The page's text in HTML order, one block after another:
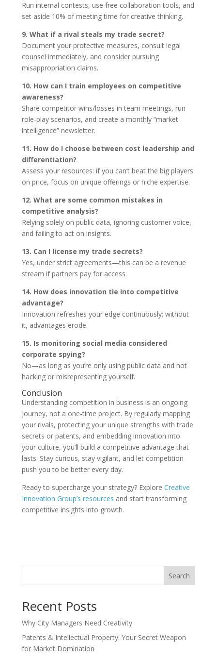
Run internal contests, use free collaboration tools, and
set aside 10% of meeting time for creative thinking.
9. What if a rival steals my trade secret?
Document your protective measures, consult legal
counsel immediately, and consider pursuing
misappropriation claims.
10. How can I train employees on competitive
awareness?
Share competitor wins/losses in team meetings, run
role-play scenarios, and create a monthly “market
intelligence” newsletter.
11. How do I choose between cost leadership and
differentiation?
Assess your resources: if you can’t beat the big players
on price, focus on unique offerings or niche expertise.
12. What are some common mistakes in
competitive analysis?
Relying solely on public data, ignoring customer voice,
and failing to act on insights.
13. Can I license my trade secrets?
Yes, under strict agreements—this can be a revenue
stream if partners pay for access.
14. How does innovation tie into competitive
advantage?
Innovation refreshes your edge continuously; without
it, advantages erode.
15. Is monitoring social media considered
corporate spying?
No—as long as you’re only using public data and not
hacking or misrepresenting yourself.
Conclusion
Understanding competition in business is an ongoing
journey, not a one-time project. By regularly mapping
your rivals, protecting your unique strengths with trade
secrets or patents, and embedding innovation into
your culture, you’ll build a competitive advantage that
lasts. Stay curious, stay vigilant, and let competition
push you to be better every day.
Ready to supercharge your strategy? Explore Creative
Innovation Group’s resources and start transforming
competitive insights into growth.
Search
Recent Posts
Why City Managers Need Creativity
Patents & Intellectual Property: Your Secret Weapon
for Market Domination